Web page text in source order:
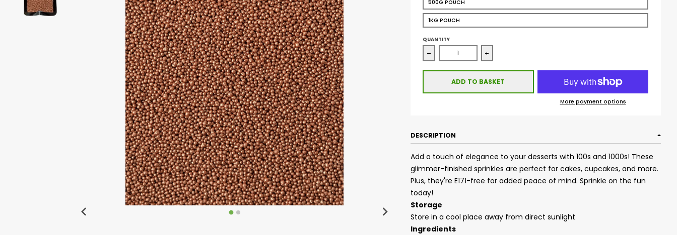
500G POUCH
1KG POUCH
QUANTITY
Decrease quantity for Glimmer 100&#39;s &amp; 1000&#39;s - Bronze
Increase quantity for Glimmer 100&#39;s &amp;
ADD TO BASKET
More payment options
DESCRIPTION
Add a touch of elegance to your desserts with 100s and 1000s! These
glimmer-finished sprinkles are perfect for cakes, cupcakes, and more.
Plus, they're E171-free for added peace of mind. Sprinkle on the fun
today!
Storage
Store in a cool place away from direct sunlight
Ingredients